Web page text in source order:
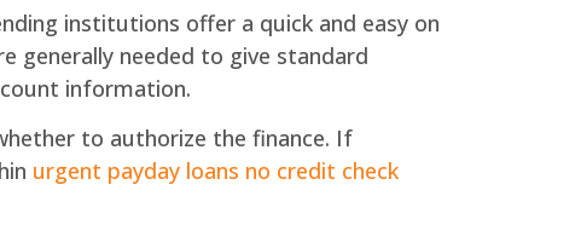
institutions offer a quick and easy on
generally needed to give standard
information.
to authorize the finance. If
urgent payday loans no credit check